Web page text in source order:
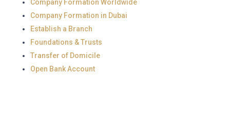
Company Formation Worldwide
Company Formation in Dubai
Establish a Branch
Foundations & Trusts
Transfer of Domicile
Open Bank Account